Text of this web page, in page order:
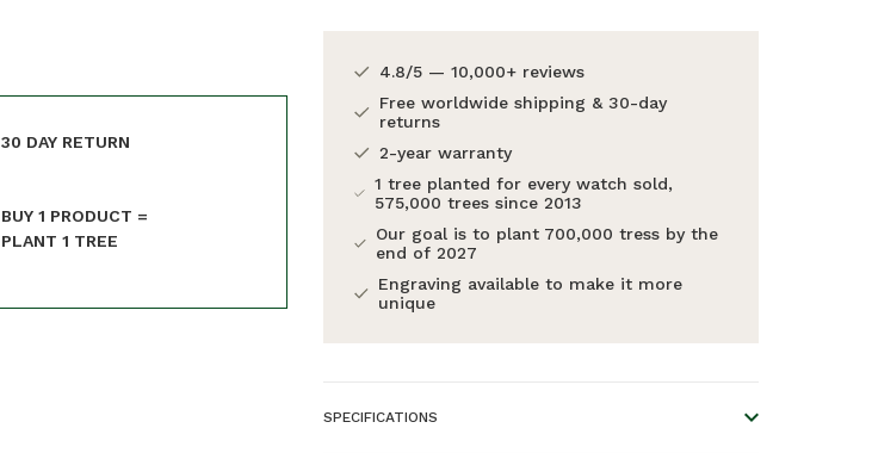
4.8/5 — 10,000+ reviews
Free worldwide shipping & 30-day
returns
2-year warranty
1 tree planted for every watch sold,
575,000 trees since 2013
Our goal is to plant 700,000 tress by the
end of 2027
Engraving available to make it more
unique
SPECIFICATIONS
30 DAY RETURN
BUY 1 PRODUCT =
PLANT 1 TREE